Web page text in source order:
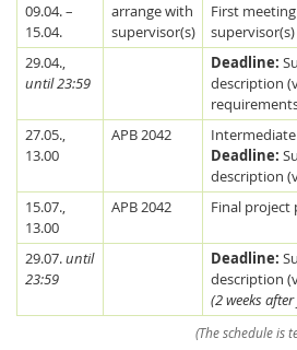
(The schedule is
09.04. –
15.04.
arrange with
supervisor(s)
First
supervisor(s)
29.04.,
until 23:59
Deadline:
description
27.05.,
13.00
APB 2042
Deadline:
description
15.07.,
13.00
APB 2042 Final project
29.07.until
23:59
Deadline:
description
(2 weeks